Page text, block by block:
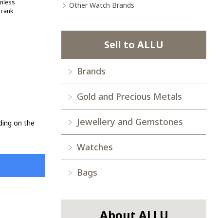
on the
Other Watch Brands
Sell to ALLU
Brands
Gold and Precious Metals
Jewellery and Gemstones
Watches
Bags